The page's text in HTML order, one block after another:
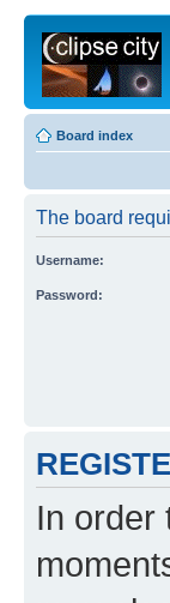
Board index
The board
Username:
Password:
In order